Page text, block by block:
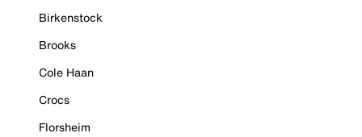
Birkenstock
Brooks
Cole Haan
Crocs
Florsheim